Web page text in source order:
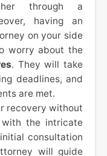
through a
having an
on your side
worry about the
. They will take
deadlines, and
are met.
recovery without
the intricate
consultation
will guide